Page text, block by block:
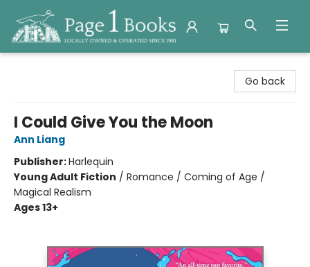
Go back
I Could Give You the Moon
Ann Liang
Publisher:Harlequin
Young Adult Fiction / Romance / Coming of Age /
Magical Realism
Ages 13+